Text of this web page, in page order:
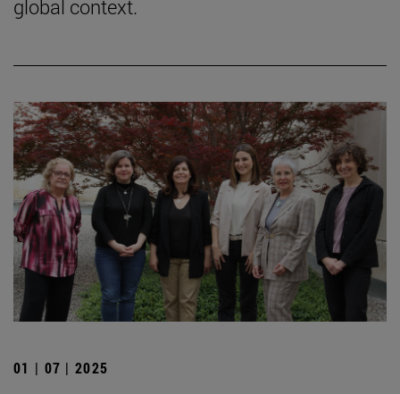
global context.
01 | 07 | 2025